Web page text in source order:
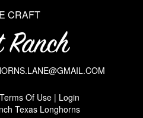
CRAFT
Terms Of Use
Login
Texas Longhorns